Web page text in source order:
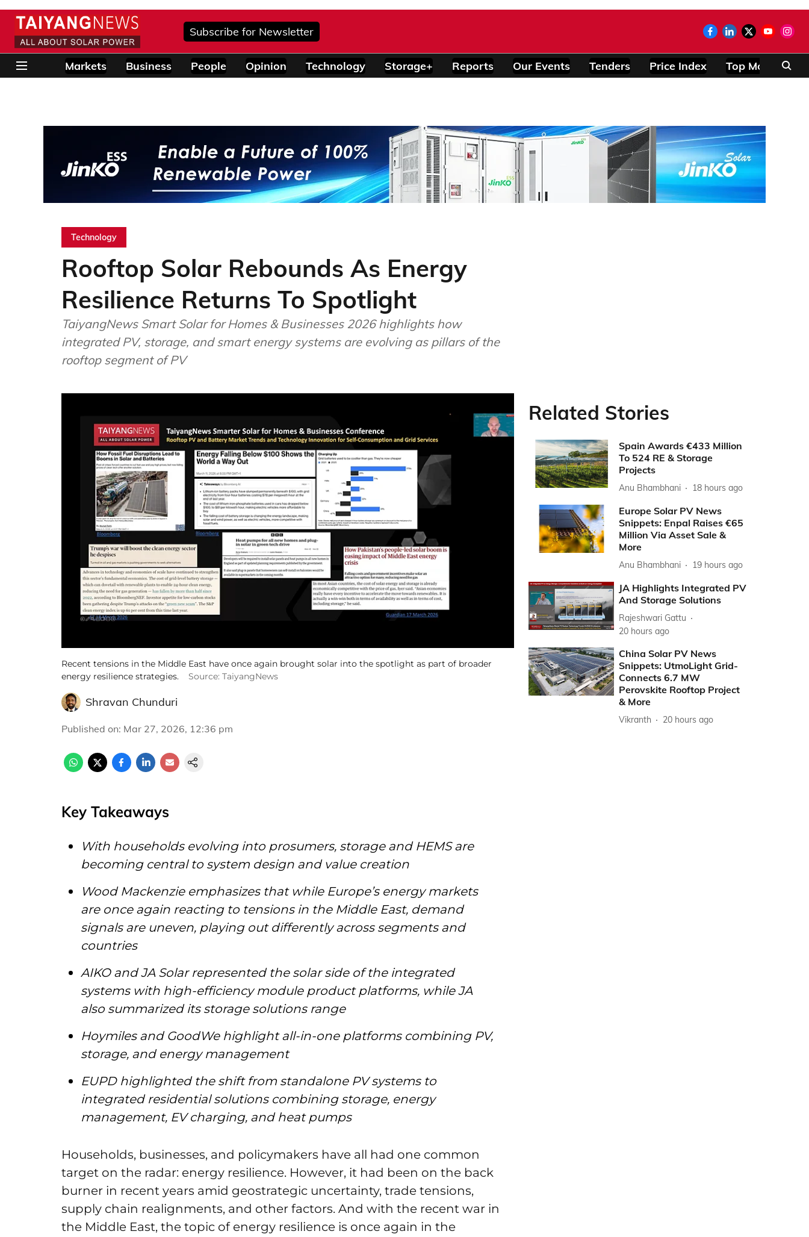
Subscribe for Newsletter
Markets Business People Opinion Technology Storage+ Reports Our Events Tenders Price Index Top Modules
Technology
Rooftop Solar Rebounds As Energy
Resilience Returns To Spotlight
TaiyangNews Smart Solar for Homes & Businesses 2026 highlights how
integrated PV, storage, and smart energy systems are evolving as pillars of the
rooftop segment of PV
Recent tensions in the Middle East have once again brought solar into the spotlight as part of broader
energy resilience strategies.
Source: TaiyangNews
Shravan Chunduri
Published on: Mar 27, 2026, 12:36 pm
Key Takeaways
With households evolving into prosumers, storage and HEMS are
becoming central to system design and value creation
Wood Mackenzie emphasizes that while Europe’s energy markets
are once again reacting to tensions in the Middle East, demand
signals are uneven, playing out differently across segments and
countries
AIKO and JA Solar represented the solar side of the integrated
systems with high-efficiency module product platforms, while JA
also summarized its storage solutions range
Hoymiles and GoodWe highlight all-in-one platforms combining PV,
storage, and energy management
EUPD highlighted the shift from standalone PV systems to
integrated residential solutions combining storage, energy
management, EV charging, and heat pumps
Households, businesses, and policymakers have all had one common
target on the radar: energy resilience. However, it had been on the back
burner in recent years amid geostrategic uncertainty, trade tensions,
supply chain realignments, and other factors. And with the recent war in
the Middle East, the topic of energy resilience is once again in the
Related Stories
Spain Awards €433 Million
To 524 RE & Storage
Projects
Anu Bhambhani 18 hours ago
Europe Solar PV News
Snippets: Enpal Raises €65
Million Via Asset Sale &
More
Anu Bhambhani 19 hours ago
JA Highlights Integrated PV
And Storage Solutions
Rajeshwari Gattu
20 hours ago
China Solar PV News
Snippets: UtmoLight Grid-
Connects 6.7 MW
Perovskite Rooftop Project
& More
Vikranth 20 hours ago